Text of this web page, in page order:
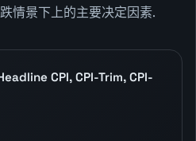
情景下上的主要决定因素.
CPI, CPI-Trim, CPI-